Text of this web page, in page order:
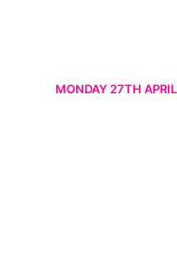
MONDAY 27TH APRIL